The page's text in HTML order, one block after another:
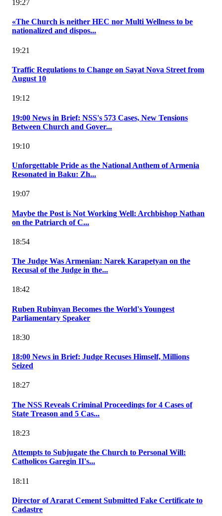
19:27
«The Church is neither HEC nor Multi Wellness to be
nationalized and dispos...
19:21
Traffic Regulations to Change on Sayat Nova Street from
August 10
19:12
19:00 News in Brief: NSS's 573 Cases, New Tensions
Between Church and Gover...
19:10
Unforgettable Pride as the National Anthem of Armenia
Resonated in Baku: Zh...
19:07
Maybe the Post is Not Working Well: Archbishop Nathan
on the Patriarch of C...
18:54
The Judge Was Armenian: Narek Karapetyan on the
Recusal of the Judge in the...
18:42
Ruben Rubinyan Becomes the World's Youngest
Parliamentary Speaker
18:30
18:00 News in Brief: Judge Recuses Himself, Millions
Seized
18:27
The NSS Reveals Criminal Proceedings for 4 Cases of
State Treason and 5 Cas...
18:23
Attempts to Subjugate the Church to Personal Will:
Catholicos Garegin II's...
18:11
Director of Ararat Cement Submitted Fake Certificate to
Cadastre